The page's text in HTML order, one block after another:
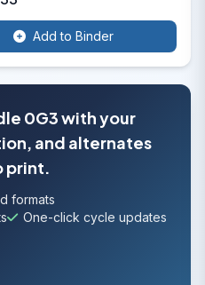
Add to Binder
0G3 with your
and alternates
print.
formats
One-click cycle updates